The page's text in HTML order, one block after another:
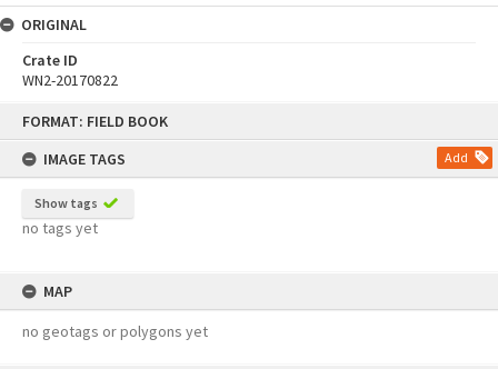
FORMAT: FIELD BOOK
IMAGE TAGS
Add
Show tags
no tags yet
MAP
no geotags or polygons yet
ORIGINAL
Crate ID
WN2-20170822